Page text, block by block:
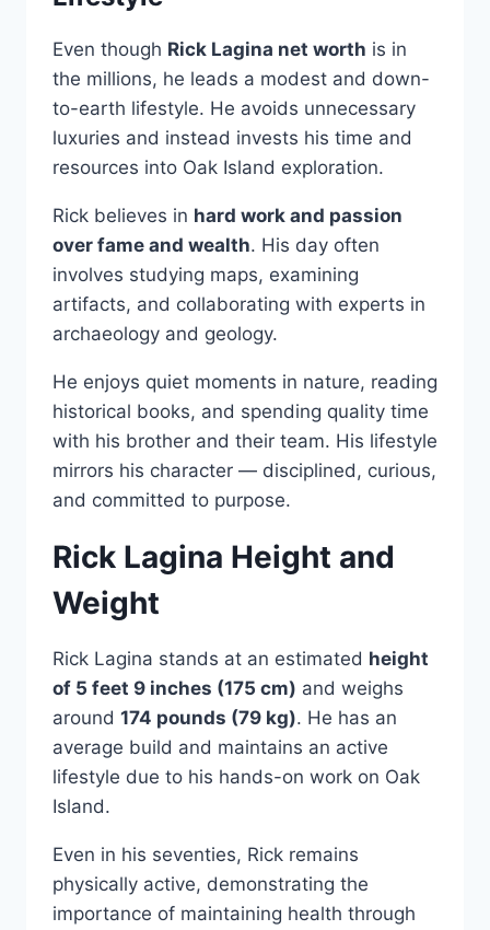
Even though Rick Lagina net worth is in
the millions, he leads a modest and down-
to-earth lifestyle. He avoids unnecessary
luxuries and instead invests his time and
resources into Oak Island exploration.
Rick believes in hard work and passion
over fame and wealth. His day often
involves studying maps, examining
artifacts, and collaborating with experts in
archaeology and geology.
He enjoys quiet moments in nature, reading
historical books, and spending quality time
with his brother and their team. His lifestyle
mirrors his character — disciplined, curious,
and committed to purpose.
Rick Lagina Height and
Weight
Rick Lagina stands at an estimated height
of 5 feet 9 inches (175 cm) and weighs
around 174 pounds (79 kg). He has an
average build and maintains an active
lifestyle due to his hands-on work on Oak
Island.
Even in his seventies, Rick remains
physically active, demonstrating the
importance of maintaining health through